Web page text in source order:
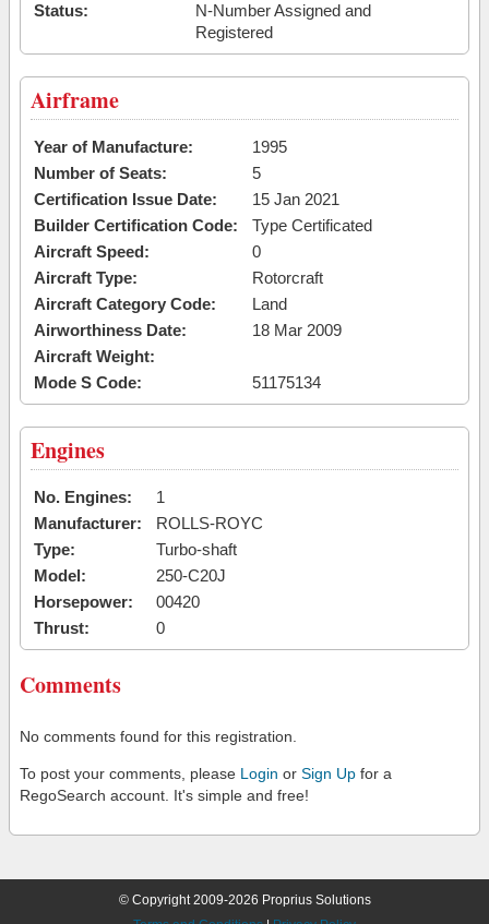
Status:
N-Number Assigned and
Registered
Airframe
Year of Manufacture:
1995
Number of Seats:
5
Certification Issue Date:
15 Jan 2021
Builder Certification Code:
Type Certificated
Aircraft Speed:
0
Aircraft Type:
Rotorcraft
Aircraft Category Code:
Land
Airworthiness Date:
18 Mar 2009
Aircraft Weight:
Mode S Code:
51175134
Engines
No. Engines:
1
Manufacturer:
ROLLS-ROYC
Type:
Turbo-shaft
Model:
250-C20J
Horsepower:
00420
Thrust:
0
Comments
No comments found for this registration.
To post your comments, please Login or Sign Up for a
RegoSearch account. It's simple and free!
© Copyright 2009-2026 Proprius Solutions